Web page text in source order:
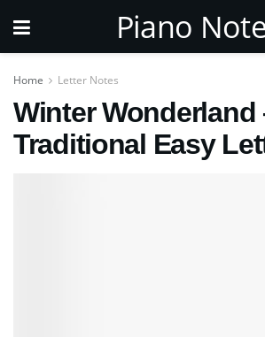
Piano
Home Letter Notes
Winter Wonderland
Traditional Easy